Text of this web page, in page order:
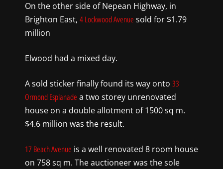
On the other side of Nepean Highway, in
Brighton East, 4 Lockwood Avenue sold for $1.79
million
Elwood had a mixed day.
A sold sticker finally found its way onto 33
Ormond Esplanade a two storey unrenovated
house on a double allotment of 1500 sq m.
$4.6 million was the result.
17 Beach Avenue is a well renovated 8 room house
on 758 sq m. The auctioneer was the sole